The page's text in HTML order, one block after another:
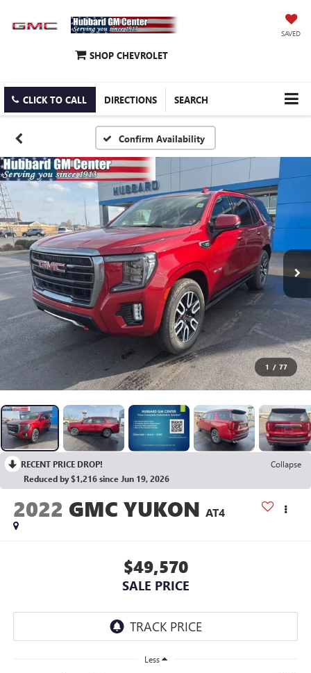
SAVED
SHOP CHEVROLET
CLICK TO CALL DIRECTIONS SEARCH
Confirm Availability
1 / 77
RECENT PRICE DROP!
Collapse
Reduced by $1,216 since Jun 19, 2026
2022 GMC YUKON AT4
$49,570
SALE PRICE
Less